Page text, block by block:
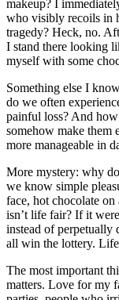
makeup? I
who visibly recoils in
tragedy? Heck, no.
I stand there looking
myself with some
Something else I
do we often
painful loss? And
somehow make them
more manageable in
More mystery: why
we know simple
face, hot chocolate
isn’t life fair? If it
instead of perpetually
all win the lottery.
The most important
matters. Love for my